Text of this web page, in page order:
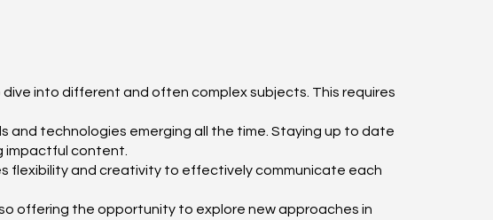
into different and often complex subjects. This requires
and technologies emerging all the time. Staying up to date
impactful content.
flexibility and creativity to effectively communicate each
offering the opportunity to explore new approaches in